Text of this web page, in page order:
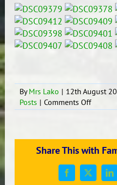
ByMrs Lako | 12th August
Posts | Comments Offon
Cook
Share This with
Facebook
X